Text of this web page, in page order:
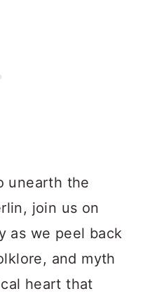
unearth the
join us on
as we peel back
and myth
heart that